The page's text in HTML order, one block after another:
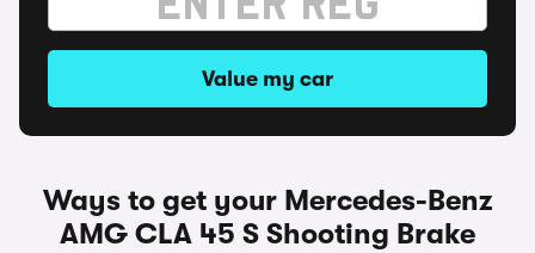
Value my car
Ways to get your Mercedes-Benz
AMG CLA 45 S Shooting Brake